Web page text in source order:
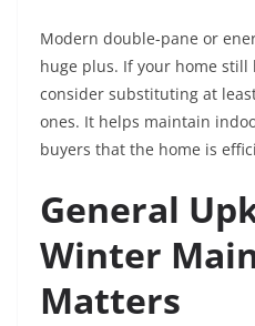
Modern double-pane or
huge plus. If your home still
consider substituting at
ones. It helps maintain
buyers that the home is
General
Winter
Matters